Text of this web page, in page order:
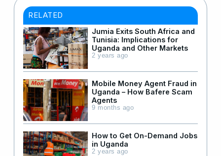
RELATED
Jumia Exits South Africa and
Tunisia: Implications for
Uganda and Other Markets
2 years ago
Mobile Money Agent Fraud in
Uganda – How Bafere Scam
Agents
9 months ago
How to Get On-Demand Jobs
in Uganda
2 years ago